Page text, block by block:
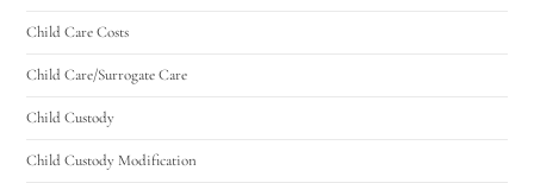
Child Care Costs
Child Care/Surrogate Care
Child Custody
Child Custody Modification